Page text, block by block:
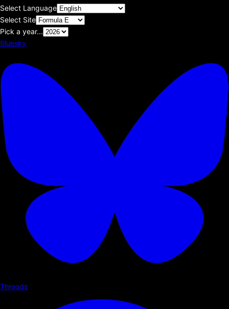
Select Language
Select Site
Pick a year...
Bluesky
Threads